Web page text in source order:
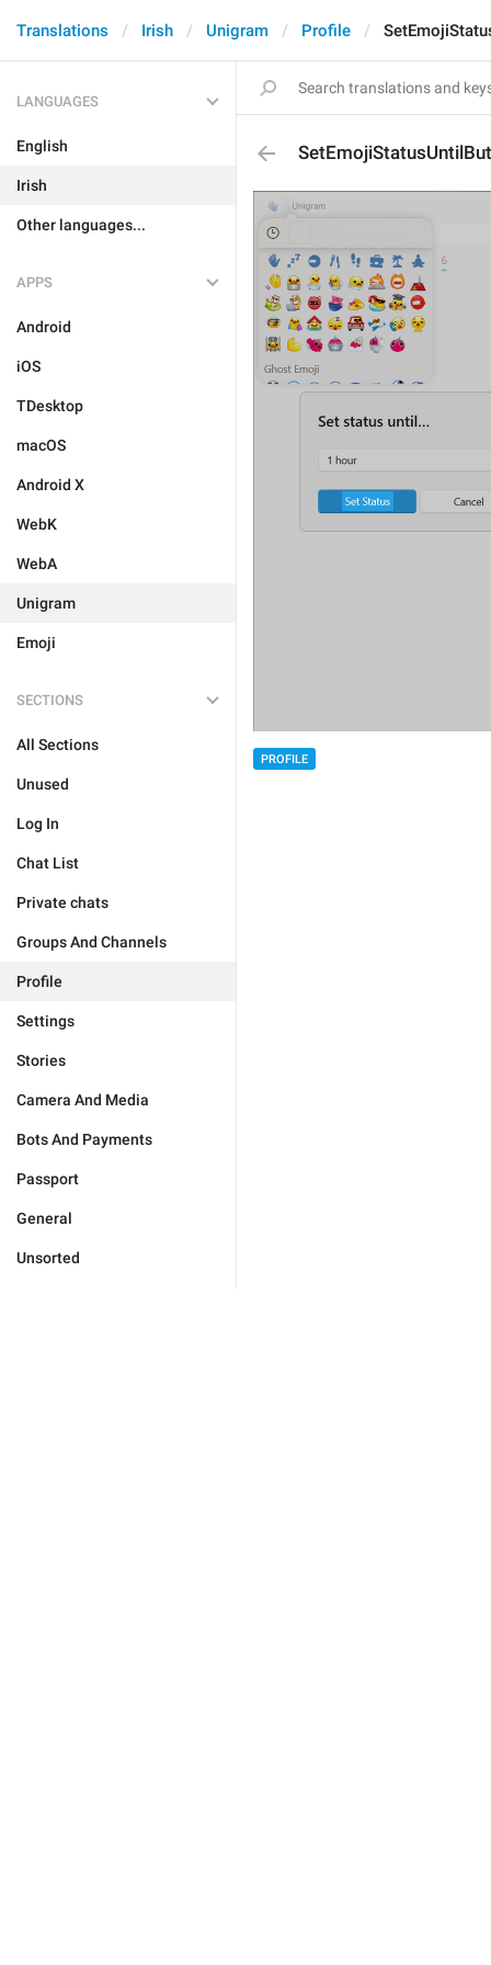
Translations Irish Unigram Profile
LANGUAGES
English
Irish
Other languages...
APPS
Android
iOS
TDesktop
macOS
Android X
WebK
WebA
Unigram
Emoji
SECTIONS
All Sections
Unused
Log In
Chat List
Private chats
Groups And Channels
Profile
Settings
Stories
Camera And Media
Bots And Payments
Passport
General
Unsorted
PROFILE